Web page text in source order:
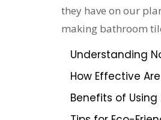
they have on our
making bathroom
Understanding
How Effective
Benefits of